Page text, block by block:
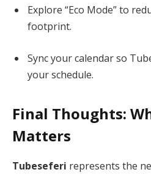
Explore “Eco Mode” to
footprint.
Sync your calendar so
your schedule.
Final Thoughts:
Matters
Tubeseferi represents the